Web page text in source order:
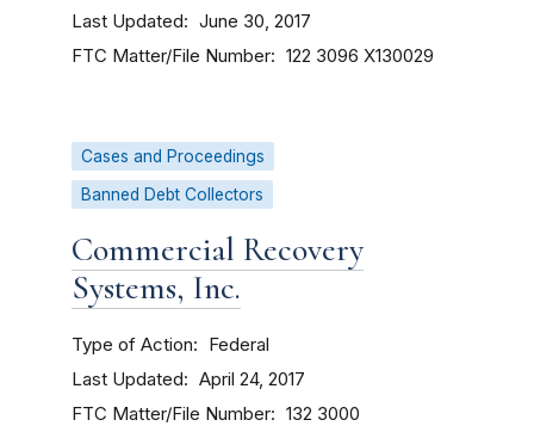
Last Updated June 30, 2017
FTC Matter/File Number 122 3096 X130029
Cases and Proceedings
Banned Debt Collectors
Commercial Recovery
Systems, Inc.
Type of Action Federal
Last Updated April 24, 2017
FTC Matter/File Number 132 3000